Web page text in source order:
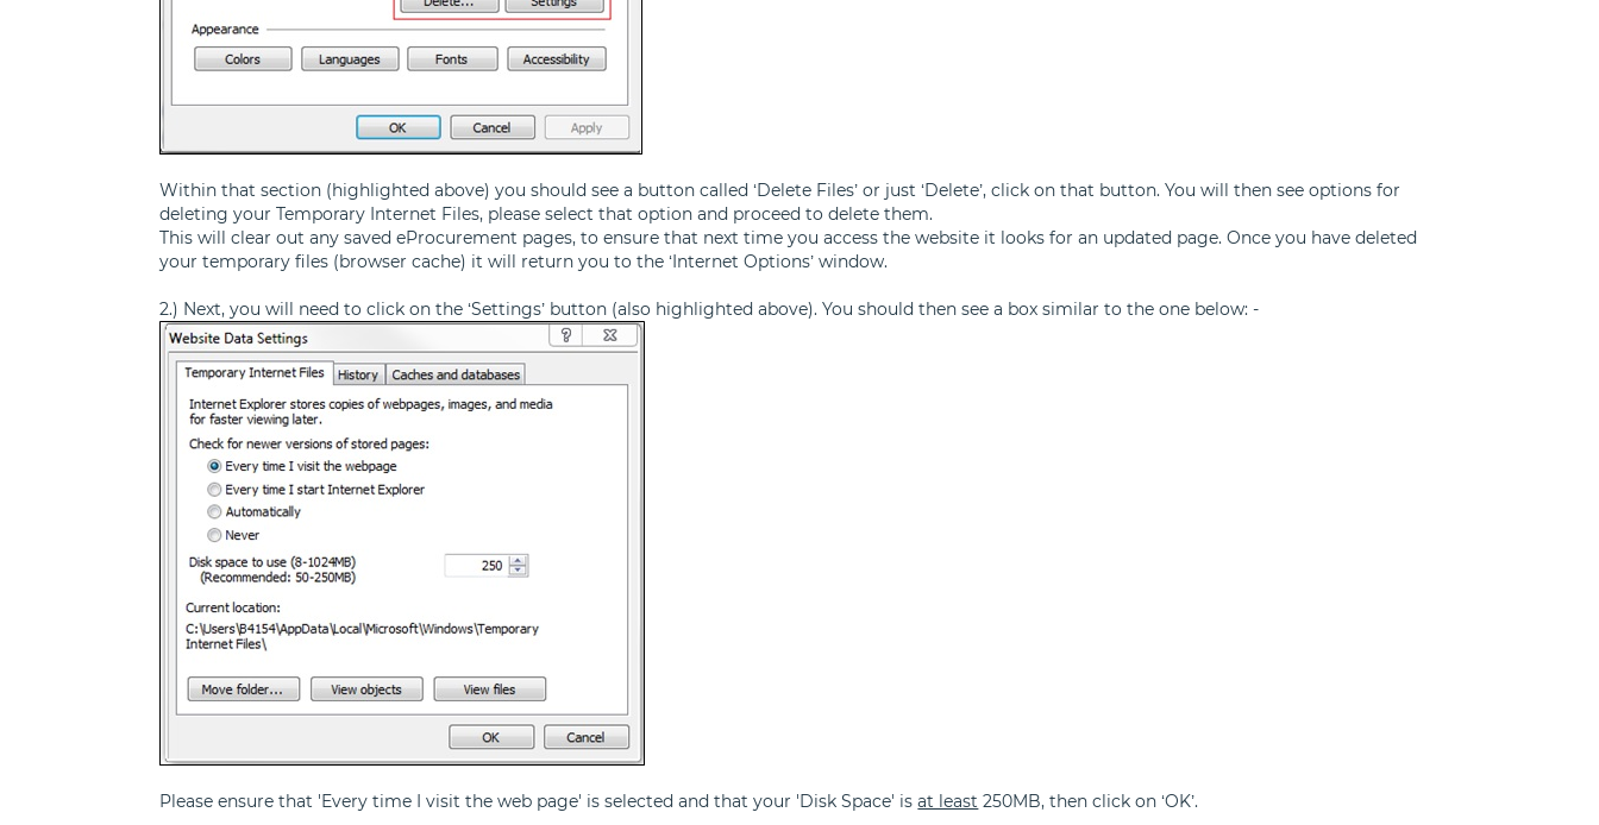
Within that section (highlighted above) you should see a button called ‘Delete Files’ or just ‘Delete’, click on that button. You will then see options for
deleting your Temporary Internet Files, please select that option and proceed to delete them.
This will clear out any saved eProcurement pages, to ensure that next time you access the website it looks for an updated page. Once you have deleted
your temporary files (browser cache) it will return you to the ‘Internet Options’ window.
2.) Next, you will need to click on the ‘Settings’ button (also highlighted above). You should then see a box similar to the one below: -
Please ensure that 'Every time I visit the web page' is selected and that your 'Disk Space' isat least 250MB, then click on ‘OK’.